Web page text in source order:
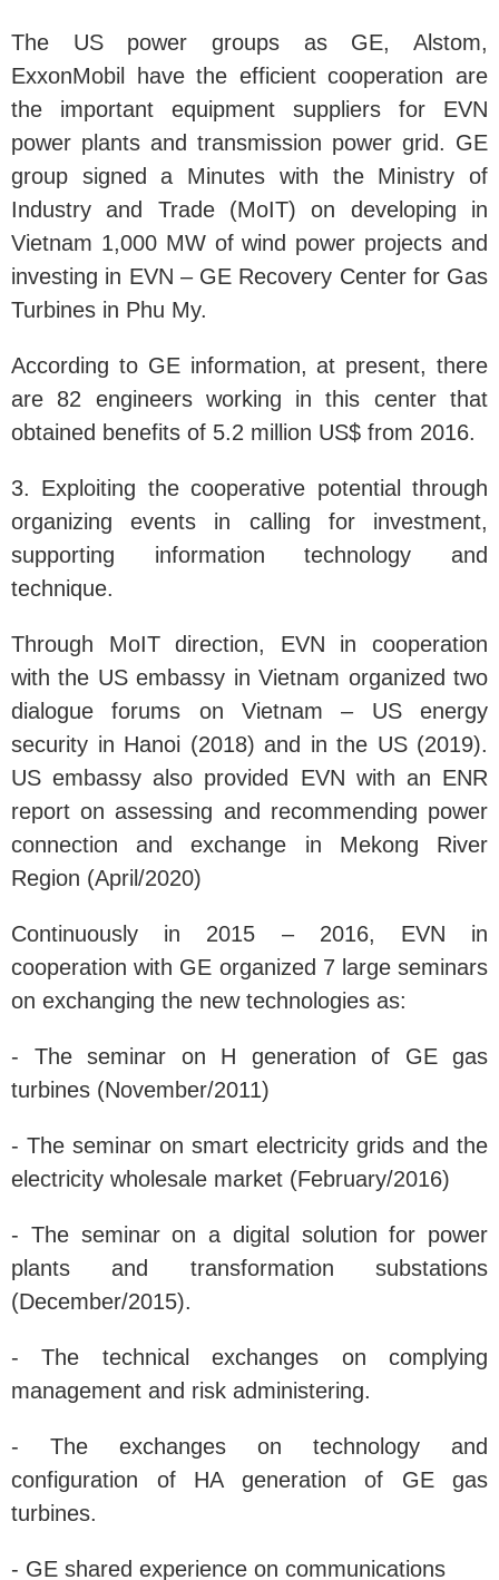
The US power groups as GE, Alstom,
ExxonMobil have the efficient cooperation are
the important equipment suppliers for EVN
power plants and transmission power grid. GE
group signed a Minutes with the Ministry of
Industry and Trade (MoIT) on developing in
Vietnam 1,000 MW of wind power projects and
investing in EVN – GE Recovery Center for Gas
Turbines in Phu My.
According to GE information, at present, there
are 82 engineers working in this center that
obtained benefits of 5.2 million US$ from 2016.
3. Exploiting the cooperative potential through
organizing events in calling for investment,
supporting information technology and
technique.
Through MoIT direction, EVN in cooperation
with the US embassy in Vietnam organized two
dialogue forums on Vietnam – US energy
security in Hanoi (2018) and in the US (2019).
US embassy also provided EVN with an ENR
report on assessing and recommending power
connection and exchange in Mekong River
Region (April/2020)
Continuously in 2015 – 2016, EVN in
cooperation with GE organized 7 large seminars
on exchanging the new technologies as:
- The seminar on H generation of GE gas
turbines (November/2011)
- The seminar on smart electricity grids and the
electricity wholesale market (February/2016)
- The seminar on a digital solution for power
plants and transformation substations
(December/2015).
- The technical exchanges on complying
management and risk administering.
- The exchanges on technology and
configuration of HA generation of GE gas
turbines.
- GE shared experience on communications